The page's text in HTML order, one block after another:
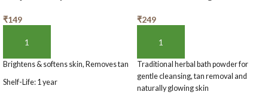
₹149
ADD TO BASKET
Brightens & softens skin, Removes tan
Shelf-Life: 1 year
₹249
ADD TO BASKET
Traditional herbal bath powder for
gentle cleansing, tan removal and
naturally glowing skin